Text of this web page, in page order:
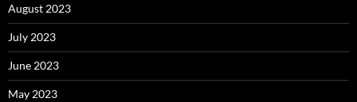
August 2023
July 2023
June 2023
May 2023